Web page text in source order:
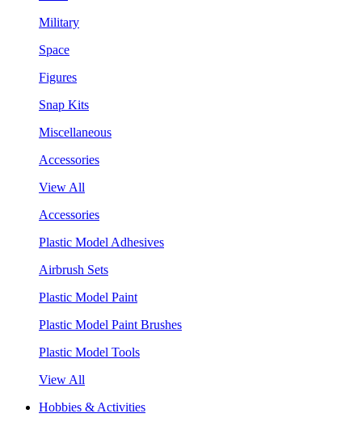
Military
Space
Figures
Snap Kits
Miscellaneous
Accessories
View All
Accessories
Plastic Model Adhesives
Airbrush Sets
Plastic Model Paint
Plastic Model Paint Brushes
Plastic Model Tools
View All
Hobbies & Activities